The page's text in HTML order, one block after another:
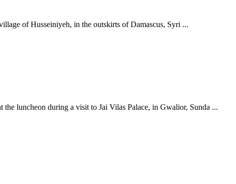
of Husseiniyeh, in the outskirts of Damascus, Syri ...
luncheon during a visit to Jai Vilas Palace, in Gwalior, Sunda ...